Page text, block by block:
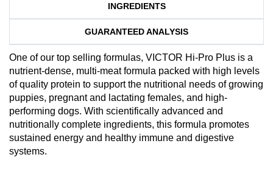
INGREDIENTS
GUARANTEED ANALYSIS
One of our top selling formulas, VICTOR Hi-Pro Plus is a
nutrient-dense, multi-meat formula packed with high levels
of quality protein to support the nutritional needs of growing
puppies, pregnant and lactating females, and high-
performing dogs. With scientifically advanced and
nutritionally complete ingredients, this formula promotes
sustained energy and healthy immune and digestive
systems.